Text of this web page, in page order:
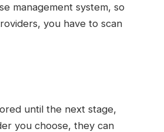
management system, so
you have to scan
until the next stage,
you choose, they can